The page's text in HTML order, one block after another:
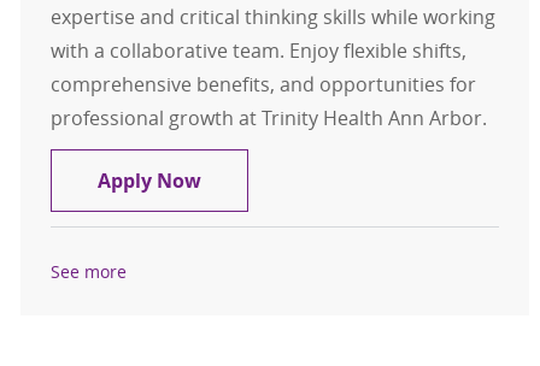
expertise and critical thinking skills while working
with a collaborative team. Enjoy flexible shifts,
comprehensive benefits, and opportunities for
professional growth at Trinity Health Ann Arbor.
Apply NowRN Labor Delivery part time
See more